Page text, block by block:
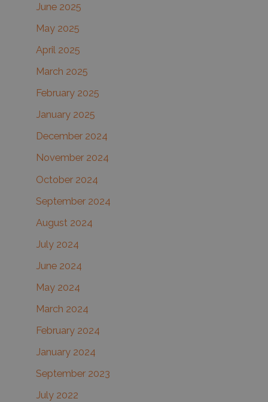
June 2025
May 2025
April 2025
March 2025
February 2025
January 2025
December 2024
November 2024
October 2024
September 2024
August 2024
July 2024
June 2024
May 2024
March 2024
February 2024
January 2024
September 2023
July 2022